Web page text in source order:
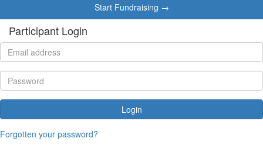
Start Fundraising →
Participant Login
Login
Forgotten your password?